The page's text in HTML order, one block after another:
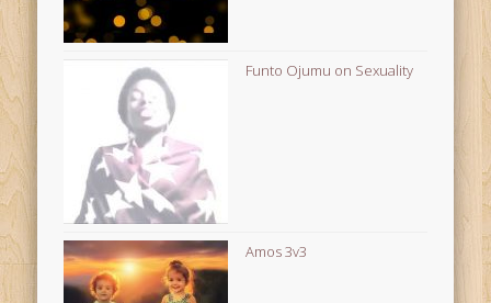
Funto Ojumu on Sexuality
Amos 3v3